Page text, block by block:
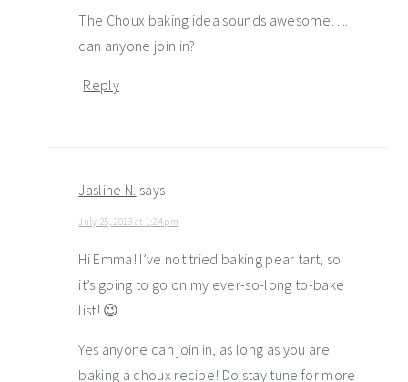
The Choux baking idea sounds awesome….
can anyone join in?
Reply
Jasline N. says
July 25, 2013 at 1:24 pm
Hi Emma! I’ve not tried baking pear tart, so
it’s going to go on my ever-so-long to-bake
list! 😉
Yes anyone can join in, as long as you are
baking a choux recipe! Do stay tune for more